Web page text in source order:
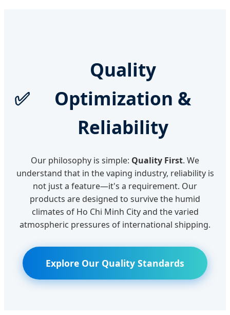
✅
Quality
Optimization &
Reliability
Our philosophy is simple: Quality First. We
understand that in the vaping industry, reliability is
not just a feature—it's a requirement. Our
products are designed to survive the humid
climates of Ho Chi Minh City and the varied
atmospheric pressures of international shipping.
Explore Our Quality Standards